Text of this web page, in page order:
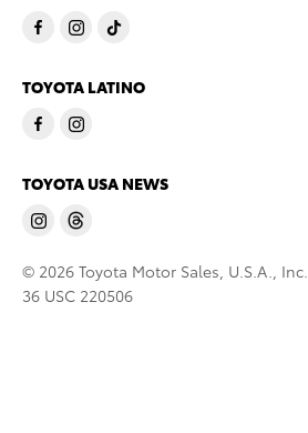
TOYOTA LATINO
TOYOTA USA NEWS
© 2026 Toyota Motor Sales, U.S.A., Inc.
36 USC 220506